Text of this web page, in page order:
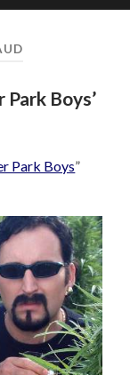
Boys’
Park Boys”